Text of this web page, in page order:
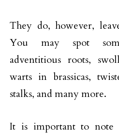
They do, however,
You may spot
adventitious roots,
warts in brassicas,
stalks, and many more.
It is important to note